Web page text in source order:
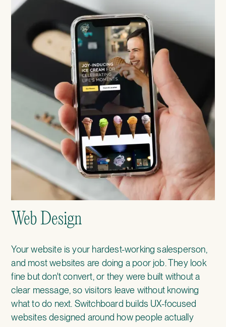
Web Design
Your website is your hardest-working salesperson,
and most websites are doing a poor job. They look
fine but don't convert, or they were built without a
clear message, so visitors leave without knowing
what to do next. Switchboard builds UX-focused
websites designed around how people actually